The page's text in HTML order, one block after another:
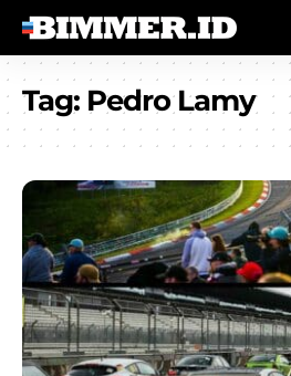
Tag: Pedro Lamy